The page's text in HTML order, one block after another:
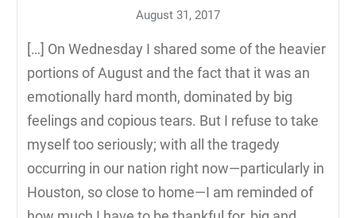
August 31, 2017
[…] On Wednesday I shared some of the heavier
portions of August and the fact that it was an
emotionally hard month, dominated by big
feelings and copious tears. But I refuse to take
myself too seriously; with all the tragedy
occurring in our nation right now—particularly in
Houston, so close to home—I am reminded of